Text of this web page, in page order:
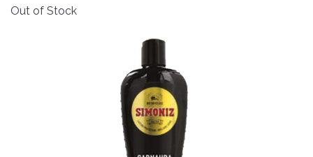
Out of Stock